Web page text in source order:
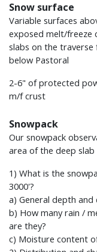
Snow surface
Variable surfaces
exposed melt/freeze
slabs on the
below Pastoral
2-6" of protected
m/f crust
Snowpack
Our snowpack
area of the deep slab
1) What is the
3000'?
a) General depth
b) How many rain /
are they?
c) Moisture content